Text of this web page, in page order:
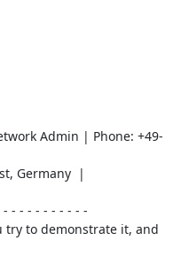
Admin | Phone: +49-
Germany  |
- - - - - - - - - -
try to demonstrate it, and